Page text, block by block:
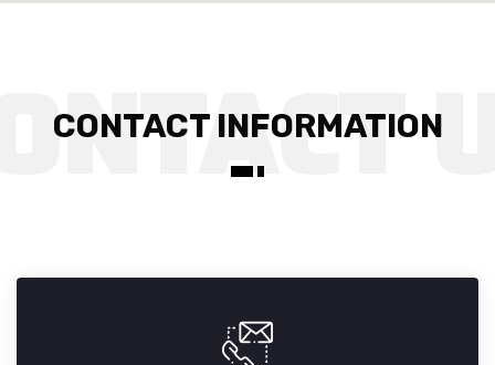
CONTACT INFORMATION